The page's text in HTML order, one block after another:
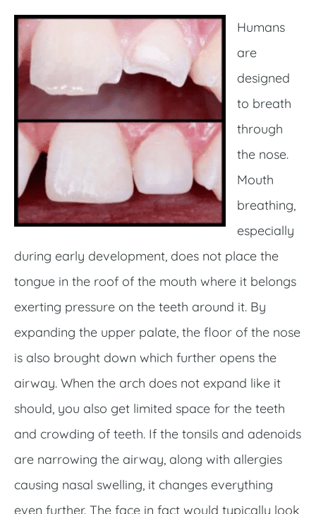
Humans
are
designed
to breath
through
the nose.
Mouth
breathing,
especially
during early development, does not place the
tongue in the roof of the mouth where it belongs
exerting pressure on the teeth around it. By
expanding the upper palate, the floor of the nose
is also brought down which further opens the
airway. When the arch does not expand like it
should, you also get limited space for the teeth
and crowding of teeth. If the tonsils and adenoids
are narrowing the airway, along with allergies
causing nasal swelling, it changes everything
even further. The face in fact would typically look